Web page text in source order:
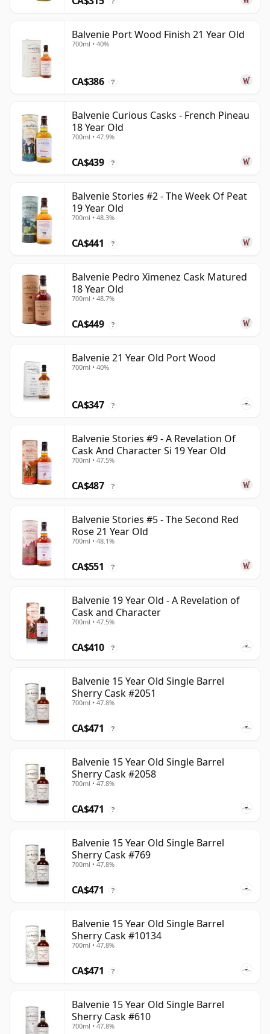
Balvenie Port Wood Finish 21 Year Old
700ml • 40%
CA$386 ?
Balvenie Curious Casks - French Pineau
18 Year Old
700ml • 47.9%
CA$439 ?
Balvenie Stories #2 - The Week Of Peat
19 Year Old
700ml • 48.3%
CA$441 ?
Balvenie Pedro Ximenez Cask Matured
18 Year Old
700ml • 48.7%
CA$449 ?
Balvenie 21 Year Old Port Wood
700ml • 40%
CA$347 ?
Balvenie Stories #9 - A Revelation Of
Cask And Character Si 19 Year Old
700ml • 47.5%
CA$487 ?
Balvenie Stories #5 - The Second Red
Rose 21 Year Old
700ml • 48.1%
CA$551 ?
Balvenie 19 Year Old - A Revelation of
Cask and Character
700ml • 47.5%
CA$410 ?
Balvenie 15 Year Old Single Barrel
Sherry Cask #2051
700ml • 47.8%
CA$471 ?
Balvenie 15 Year Old Single Barrel
Sherry Cask #2058
700ml • 47.8%
CA$471 ?
Balvenie 15 Year Old Single Barrel
Sherry Cask #769
700ml • 47.8%
CA$471 ?
Balvenie 15 Year Old Single Barrel
Sherry Cask #10134
700ml • 47.8%
CA$471 ?
Balvenie 15 Year Old Single Barrel
Sherry Cask #610
700ml • 47.8%